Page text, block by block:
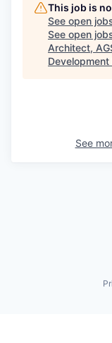
This job is
See open
See open
Architect,
See